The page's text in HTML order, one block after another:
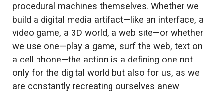
procedural machines themselves. Whether we
build a digital media artifact—like an interface, a
video game, a 3D world, a web site—or whether
we use one—play a game, surf the web, text on
a cell phone—the action is a defining one not
only for the digital world but also for us, as we
are constantly recreating ourselves anew